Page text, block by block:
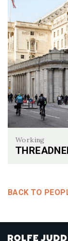
Working
BACK TO